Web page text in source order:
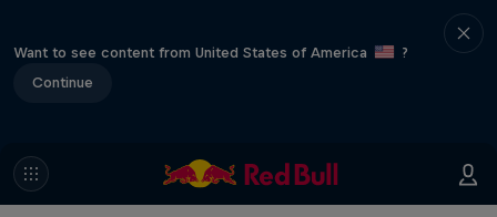
Want to see content from United States of America
?
Continue